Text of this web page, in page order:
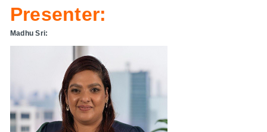
Presenter:
Madhu Sri: